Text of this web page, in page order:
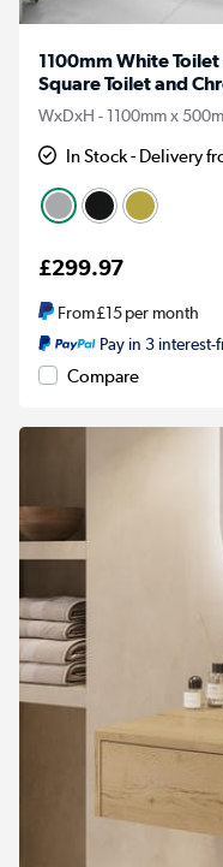
1100mm White
Square Toilet and
WxDxH - 1100mm x
In Stock - Delivery
£299.97
From£15per month
Pay in 3
Compare